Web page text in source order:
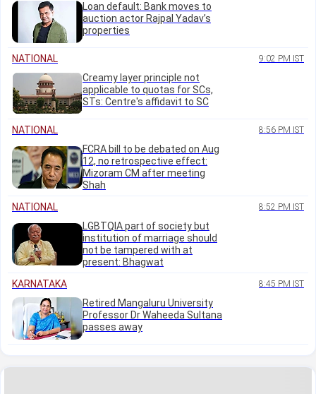
Loan default: Bank moves to
auction actor Rajpal Yadav’s
properties
NATIONAL 9:02 PM IST
Creamy layer principle not
applicable to quotas for SCs,
STs: Centre's affidavit to SC
NATIONAL 8:56 PM IST
FCRA bill to be debated on Aug
12, no retrospective effect:
Mizoram CM after meeting
Shah
NATIONAL
8:52 PM IST
LGBTQIA part of society but
institution of marriage should
not be tampered with at
present: Bhagwat
KARNATAKA
8:45 PM IST
Retired Mangaluru University
Professor Dr Waheeda Sultana
passes away